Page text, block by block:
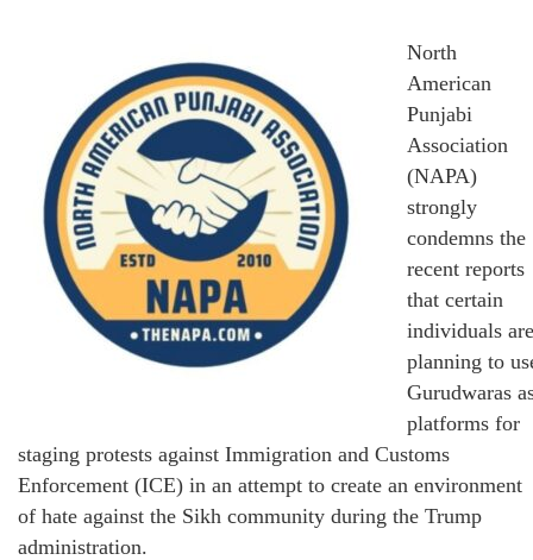
North
American
Punjabi
Association
(NAPA)
strongly
condemns the
recent reports
that certain
individuals are
planning to
Gurudwaras
platforms for
staging protests against Immigration and Customs
Enforcement (ICE) in an attempt to create an environment
of hate against the Sikh community during the Trump
administration.